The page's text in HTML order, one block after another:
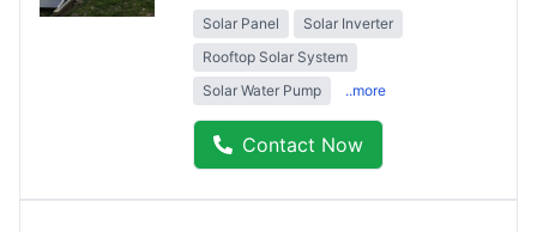
Solar Panel
Solar Inverter
Rooftop Solar System
Solar Water Pump
..more
Contact Now